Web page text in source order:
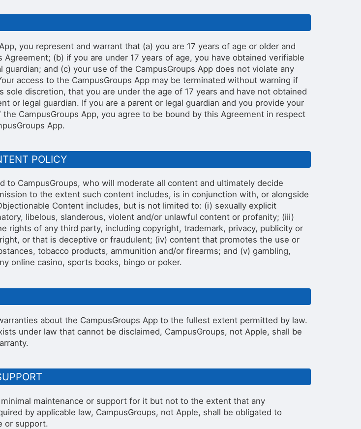
you represent and warrant that (a) you are 17 years of age or older and
(b) if you are under 17 years of age, you have obtained verifiable
guardian; and (c) your use of the CampusGroups App does not violate any
access to the CampusGroups App may be terminated without warning if
sole discretion, that you are under the age of 17 years and have not obtained
or legal guardian. If you are a parent or legal guardian and you provide your
CampusGroups App, you agree to be bound by this Agreement in respect
App.
POLICY
to CampusGroups, who will moderate all content and ultimately decide
to the extent such content includes, is in conjunction with, or alongside
Content includes, but is not limited to: (i) sexually explicit
libelous, slanderous, violent and/or unlawful content or profanity; (iii)
rights of any third party, including copyright, trademark, privacy, publicity or
or that is deceptive or fraudulent; (iv) content that promotes the use or
tobacco products, ammunition and/or firearms; and (v) gambling,
online casino, sports books, bingo or poker.
about the CampusGroups App to the fullest extent permitted by law.
under law that cannot be disclaimed, CampusGroups, not Apple, shall be
maintenance or support for it but not to the extent that any
by applicable law, CampusGroups, not Apple, shall be obligated to
or support.